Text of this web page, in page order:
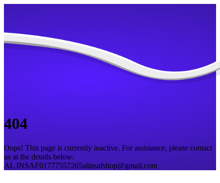
404
Oops! This page is currently inactive. For assistance, please contact
us at the details below:
AL INSAF01777557265alinsafshop@gmail.com